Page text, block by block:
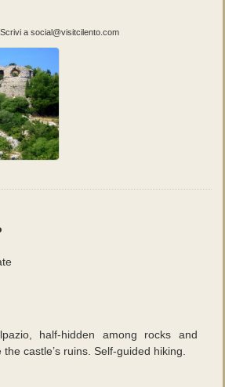
a social@visitcilento.com
half-hidden among rocks and
castle’s ruins. Self-guided hiking.